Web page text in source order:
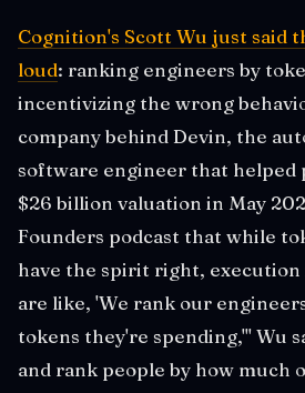
Cognition's Scott Wu just said
loud: ranking engineers by
incentivizing the wrong
company behind Devin, the
software engineer that helped
$26 billion valuation in May
Founders podcast that while
have the spirit right, execution
are like, 'We rank our
tokens they're spending,'" Wu
and rank people by how much